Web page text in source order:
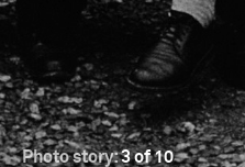
Photo story:3 of 10